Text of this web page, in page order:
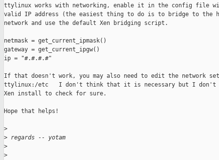
ttylinux works with networking, enable it in the config file
valid IP address (the easiest thing to do is to bridge to the
network and use the default Xen bridging script.
netmask = get_current_ipmask()
gateway = get_current_ipgw()
ip = "#.#.#.#"
If that doesn't work, you may also need to edit the network
ttylinux:/etc   I don't think that it is necessary but I don't
Xen install to check for sure.
Hope that helps!
>
> regards -- yotam
>
>